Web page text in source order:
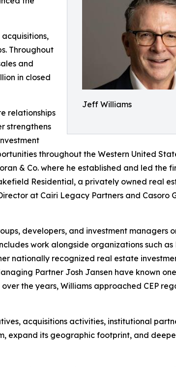
Jeff Williams
Throughout
and
in closed
relationships
strengthens
throughout the Western United
& Co. where he established and led the
Residential, a privately owned real
at Cairi Legacy Partners and Casoro
developers, and investment managers
work alongside organizations such as
nationally recognized real estate
Partner Josh Jansen have known
the years, Williams approached CEP
acquisitions activities, institutional
expand its geographic footprint, and